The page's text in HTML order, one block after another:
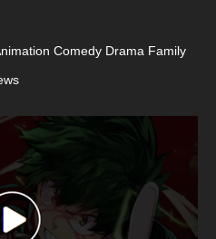
Comedy Drama Family